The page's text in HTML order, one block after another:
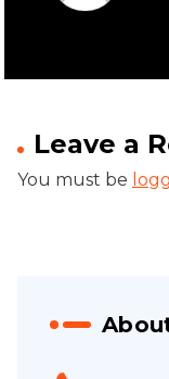
Leave a
You must be